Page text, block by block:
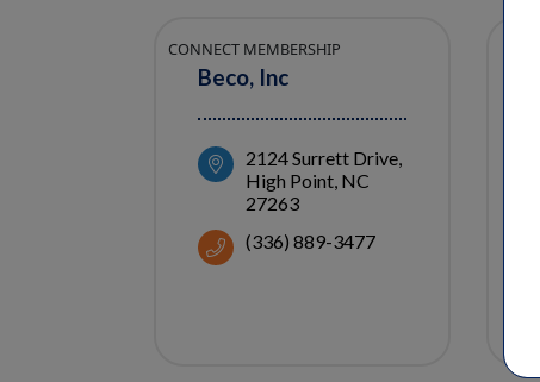
Beco, Inc
CONNECT MEMBERSHIP
2124 Surrett Drive
High Point NC
27263
(336) 889-3477